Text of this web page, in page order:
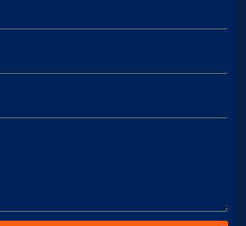
for reliable and
appliance